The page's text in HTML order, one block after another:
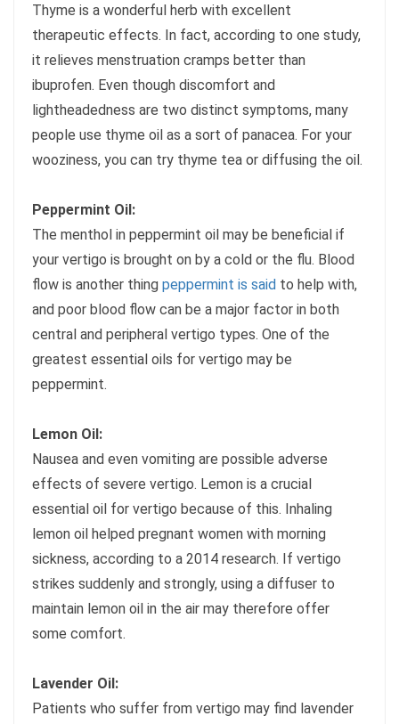
Thyme is a wonderful herb with excellent
therapeutic effects. In fact, according to one study,
it relieves menstruation cramps better than
ibuprofen. Even though discomfort and
lightheadedness are two distinct symptoms, many
people use thyme oil as a sort of panacea. For your
wooziness, you can try thyme tea or diffusing the oil.
Peppermint Oil:
The menthol in peppermint oil may be beneficial if
your vertigo is brought on by a cold or the flu. Blood
flow is another thing peppermint is said to help with,
and poor blood flow can be a major factor in both
central and peripheral vertigo types. One of the
greatest essential oils for vertigo may be
peppermint.
Lemon Oil:
Nausea and even vomiting are possible adverse
effects of severe vertigo. Lemon is a crucial
essential oil for vertigo because of this. Inhaling
lemon oil helped pregnant women with morning
sickness, according to a 2014 research. If vertigo
strikes suddenly and strongly, using a diffuser to
maintain lemon oil in the air may therefore offer
some comfort.
Lavender Oil:
Patients who suffer from vertigo may find lavender